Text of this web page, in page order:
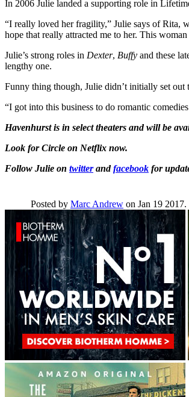
In 2006 Julie landed a supporting role in
“I really loved her fragility,” Julie says of Rita,
hope that really attracted me to her. This
Julie’s strong roles in Dexter, Buffy and these
lengthy one.
Funny thing though, Julie didn’t initially set out
“I got into this business to do romantic
Havenhurst is in select theaters and will be
Look for Circle on Netflix now.
Follow Julie on twitterandfacebook for
Posted by Marc Andrew on Jan 19